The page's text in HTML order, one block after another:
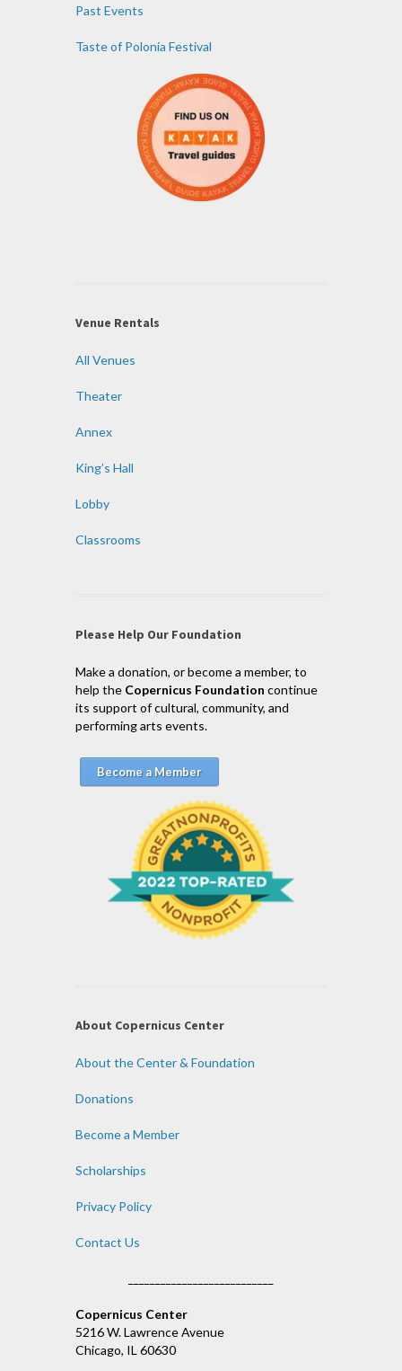
Past Events
Taste of Polonia Festival
Venue Rentals
All Venues
Theater
Annex
King’s Hall
Lobby
Classrooms
Please Help Our Foundation
Make a donation, or become a member, to
help the Copernicus Foundation continue
its support of cultural, community, and
performing arts events.
Become a Member
About Copernicus Center
About the Center & Foundation
Donations
Become a Member
Scholarships
Privacy Policy
Contact Us
Copernicus Center
5216 W. Lawrence Avenue
Chicago, IL 60630